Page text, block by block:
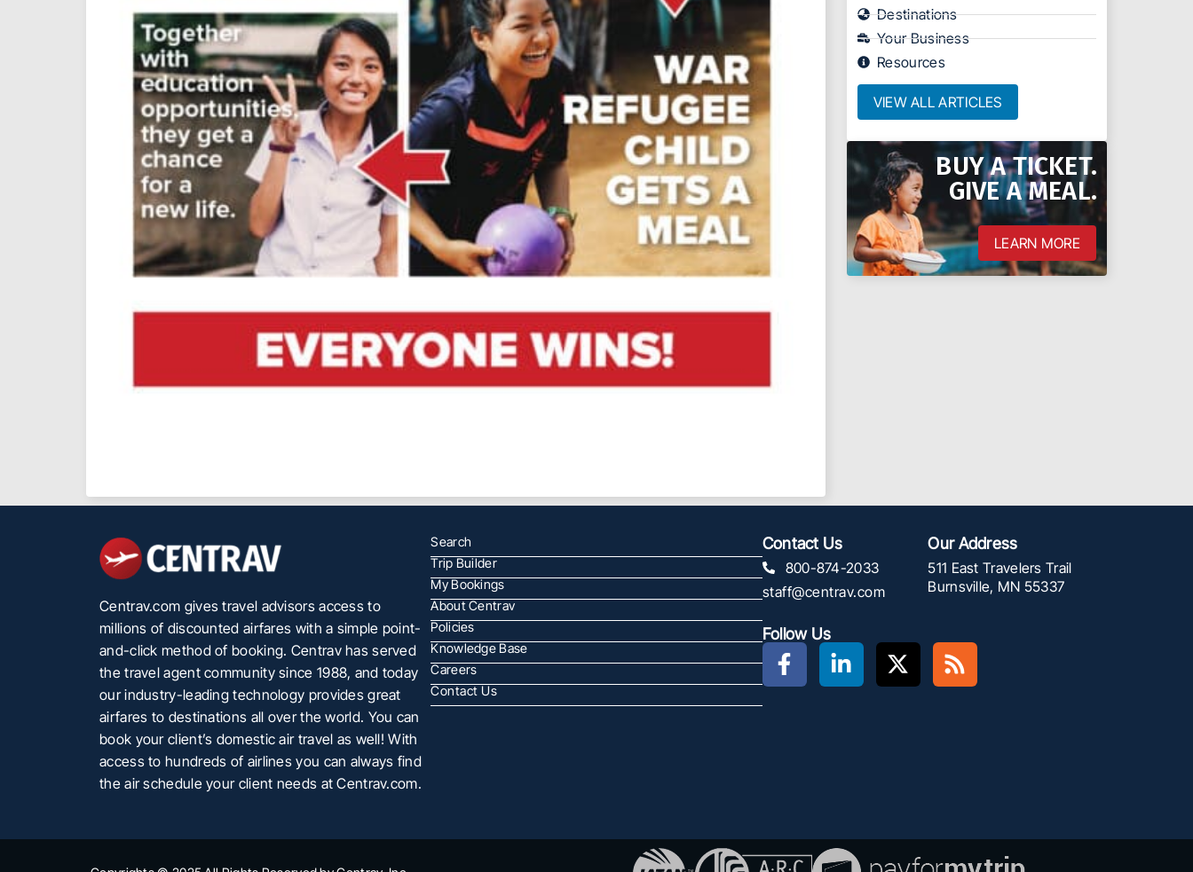
Destinations
Your Business
Resources
VIEW ALL ARTICLES
BUY A TICKET.
GIVE A MEAL.
LEARN MORE
Centrav.com gives travel advisors access to
millions of discounted airfares with a simple point-
and-click method of booking. Centrav has served
the travel agent community since 1988, and today
our industry-leading technology provides great
airfares to destinations all over the world. You can
book your client’s domestic air travel as well! With
access to hundreds of airlines you can always find
the air schedule your client needs at Centrav.com.
Search
Trip Builder
My Bookings
About Centrav
Policies
Knowledge Base
Careers
Contact Us
Contact Us
800-874-2033
staff@centrav.com
Our Address
511 East Travelers Trail
Burnsville, MN 55337
Follow Us